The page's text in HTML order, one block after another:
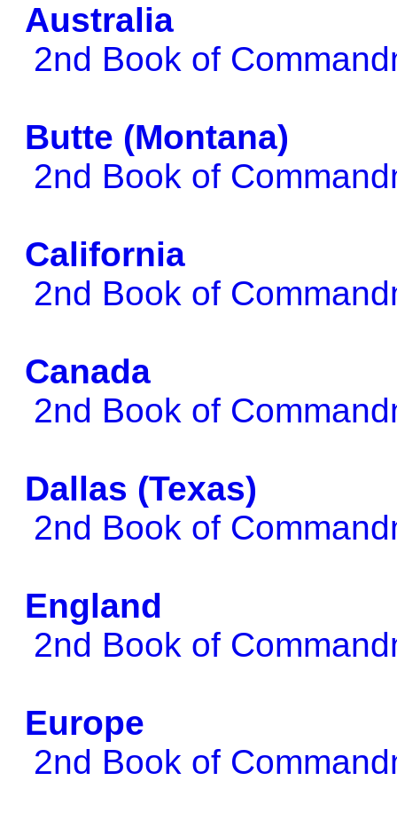
Australia
2nd Book of
Butte (Montana)
2nd Book of
California
2nd Book of
Canada
2nd Book of
Dallas (Texas)
2nd Book of
England
2nd Book of
Europe
2nd Book of